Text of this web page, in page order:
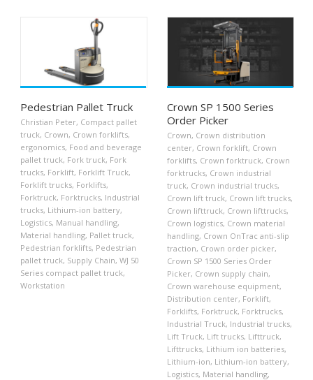
Pedestrian Pallet Truck
Christian Peter, Compact pallet
truck, Crown, Crown forklifts,
ergonomics, Food and beverage
pallet truck, Fork truck, Fork
trucks, Forklift, Forklift Truck,
Forklift trucks, Forklifts,
Forktruck, Forktrucks, Industrial
trucks, Lithium-ion battery,
Logistics, Manual handling,
Material handling, Pallet truck,
Pedestrian forklifts, Pedestrian
pallet truck, Supply Chain, WJ 50
Series compact pallet truck,
Workstation
Crown SP 1500 Series
Order Picker
Crown, Crown distribution
center, Crown forklift, Crown
forklifts, Crown forktruck, Crown
forktrucks, Crown industrial
truck, Crown industrial trucks,
Crown lift truck, Crown lift trucks,
Crown lifttruck, Crown lifttrucks,
Crown logistics, Crown material
handling, Crown OnTrac anti-slip
traction, Crown order picker,
Crown SP 1500 Series Order
Picker, Crown supply chain,
Crown warehouse equipment,
Distribution center, Forklift,
Forklifts, Forktruck, Forktrucks,
Industrial Truck, Industrial trucks,
Lift Truck, Lift trucks, Lifttruck,
Lifttrucks, Lithium ion batteries,
Lithium-ion, Lithium-ion battery,
Logistics, Material handling,